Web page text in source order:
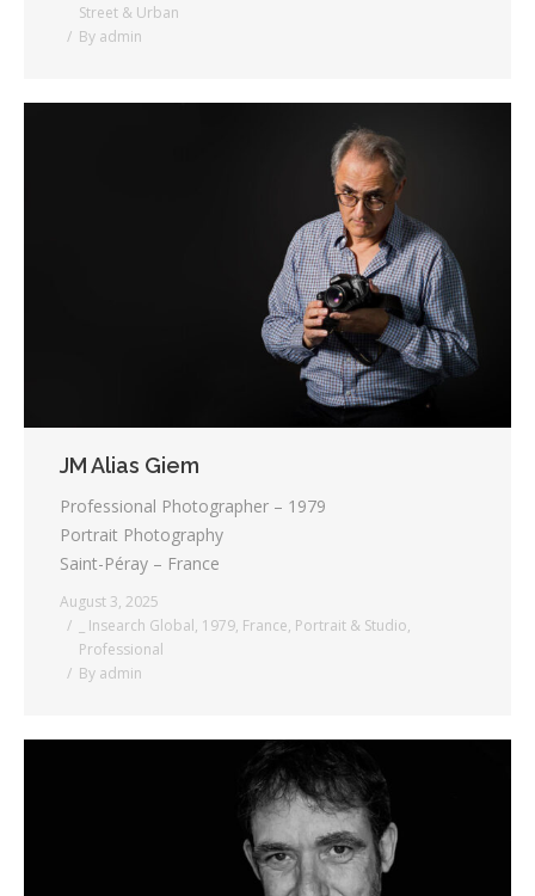
Street & Urban
By admin
JM Alias Giem
Professional Photographer – 1979
Portrait Photography
Saint-Péray – France
August 3, 2025
_ Insearch Global, 1979, France, Portrait & Studio,
Professional
By admin